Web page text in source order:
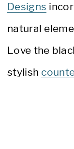
Designs
natural
Love the
stylish